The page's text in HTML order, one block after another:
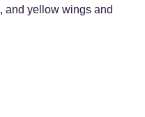
and yellow wings and